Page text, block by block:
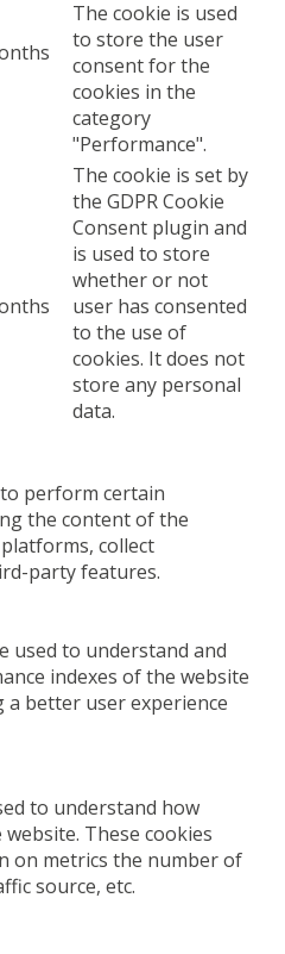
The cookie is used
to store the user
consent for the
cookies in the
category
"Performance".
The cookie is set by
the GDPR Cookie
Consent plugin and
is used to store
whether or not
user has consented
to the use of
cookies. It does not
store any personal
data.
perform certain
the content of the
collect
party features.
used to understand and
indexes of the website
a better user experience
to understand how
These cookies
on metrics the number of
source, etc.